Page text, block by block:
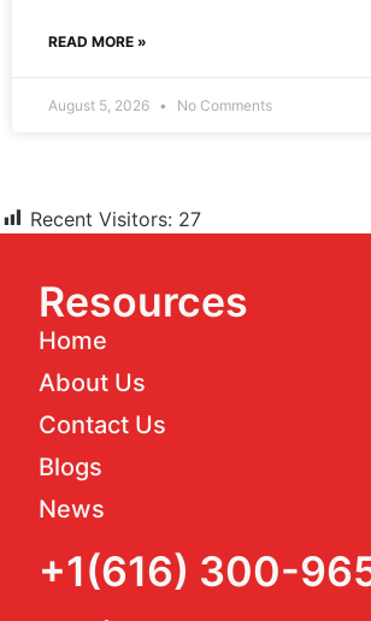
READ MORE »
August 5, 2026 No Comments
Recent Visitors: 27
Resources
Home
About Us
Contact Us
Blogs
News
+1(616) 300-